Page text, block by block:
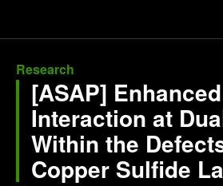
Research
[ASAP]
Interaction at
Within the
Copper Sulfide